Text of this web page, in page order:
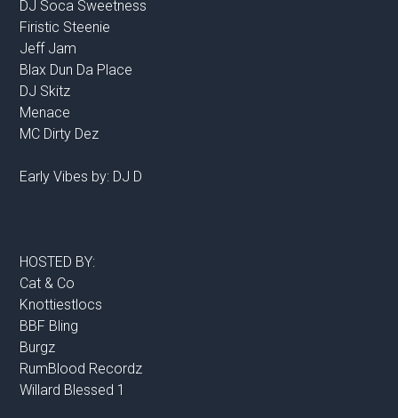
DJ Soca Sweetness
Firistic Steenie
Jeff Jam
Blax Dun Da Place
DJ Skitz
Menace
MC Dirty Dez
Early Vibes by: DJ D
HOSTED BY:
Cat & Co
Knottiestlocs
BBF Bling
Burgz
RumBlood Recordz
Willard Blessed 1